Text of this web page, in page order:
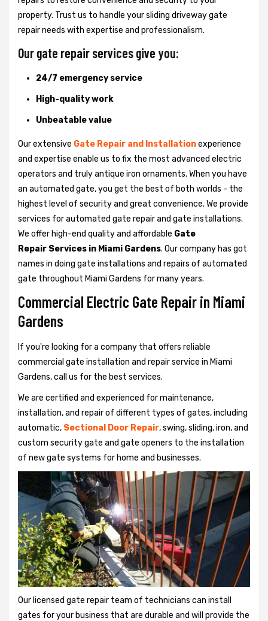
property. Trust us to handle your sliding driveway gate
repair needs with expertise and professionalism.
Our gate repair services give you:
24/7 emergency service
High-quality work
Unbeatable value
Our extensive Gate Repair and Installationexperience
and expertise enable us to fix the most advanced electric
operators and truly antique iron ornaments. When you have
an automated gate, you get the best of both worlds - the
highest level of security and great convenience. We provide
services for automated gate repair and gate installations.
We offer high-end quality and affordable Gate
Repair Services in Miami Gardens. Our company has got
names in doing gate installations and repairs of automated
gate throughout Miami Gardens for many years.
Commercial Electric Gate Repair in Miami
Gardens
If you're looking for a company that offers reliable
commercial gate installation and repair service in Miami
Gardens, call us for the best services.
We are certified and experienced for maintenance,
installation, and repair of different types of gates, including
automatic, Sectional Door Repair, swing, sliding, iron, and
custom security gate and gate openers to the installation
of new gate systems for home and businesses.
Our licensed gate repair team of technicians can install
gates for your business that are durable and will provide the